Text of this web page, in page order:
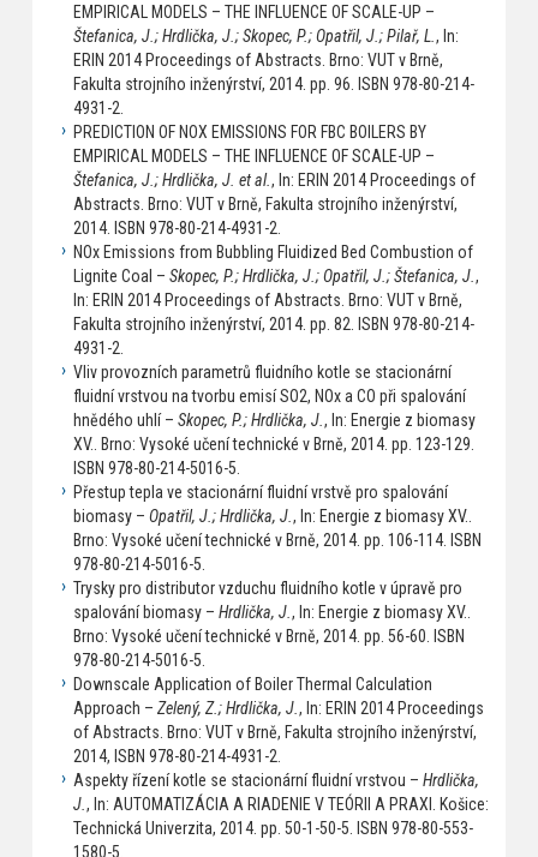
EMPIRICAL MODELS – THE INFLUENCE OF SCALE-UP –
Štefanica, J.; Hrdlička, J.; Skopec, P.; Opatřil, J.; Pilař, L., In:
ERIN 2014 Proceedings of Abstracts. Brno: VUT v Brně,
Fakulta strojního inženýrství, 2014. pp. 96. ISBN 978-80-214-
4931-2.
PREDICTION OF NOX EMISSIONS FOR FBC BOILERS BY
EMPIRICAL MODELS – THE INFLUENCE OF SCALE-UP –
Štefanica, J.; Hrdlička, J. et al., In: ERIN 2014 Proceedings of
Abstracts. Brno: VUT v Brně, Fakulta strojního inženýrství,
2014. ISBN 978-80-214-4931-2.
NOx Emissions from Bubbling Fluidized Bed Combustion of
Lignite Coal – Skopec, P.; Hrdlička, J.; Opatřil, J.; Štefanica, J.,
In: ERIN 2014 Proceedings of Abstracts. Brno: VUT v Brně,
Fakulta strojního inženýrství, 2014. pp. 82. ISBN 978-80-214-
4931-2.
Vliv provozních parametrů fluidního kotle se stacionární
fluidní vrstvou na tvorbu emisí SO2, NOx a CO při spalování
hnědého uhlí – Skopec, P.; Hrdlička, J., In: Energie z biomasy
XV.. Brno: Vysoké učení technické v Brně, 2014. pp. 123-129.
ISBN 978-80-214-5016-5.
Přestup tepla ve stacionární fluidní vrstvě pro spalování
biomasy – Opatřil, J.; Hrdlička, J., In: Energie z biomasy XV..
Brno: Vysoké učení technické v Brně, 2014. pp. 106-114. ISBN
978-80-214-5016-5.
Trysky pro distributor vzduchu fluidního kotle v úpravě pro
spalování biomasy – Hrdlička, J., In: Energie z biomasy XV..
Brno: Vysoké učení technické v Brně, 2014. pp. 56-60. ISBN
978-80-214-5016-5.
Downscale Application of Boiler Thermal Calculation
Approach – Zelený, Z.; Hrdlička, J., In: ERIN 2014 Proceedings
of Abstracts. Brno: VUT v Brně, Fakulta strojního inženýrství,
2014, ISBN 978-80-214-4931-2.
Aspekty řízení kotle se stacionární fluidní vrstvou – Hrdlička,
J., In: AUTOMATIZÁCIA A RIADENIE V TEÓRII A PRAXI. Košice:
Technická Univerzita, 2014. pp. 50-1-50-5. ISBN 978-80-553-
1580-5.